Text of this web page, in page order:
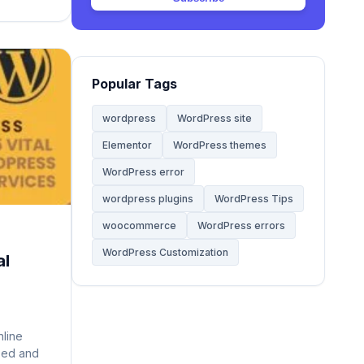
and
Website 68
Website Development
WooCommerce Themes
WordPress 142
WordPress Tips
Popular Tags
wordpress WordPress site
Elementor WordPress themes
WordPress error
wordpress plugins WordPress Tips
woocommerce WordPress errors
WordPress Customization